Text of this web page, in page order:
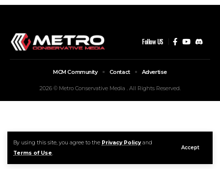
By using this site, you agree to the Privacy Policyand
Terms of Use.
Accept
Follow US
2026 © Metro Conservative Media . All Rights Reserved.
MCM Community Contact Advertise